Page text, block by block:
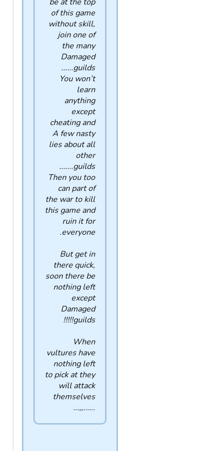
of this game
without skill,
join one of
the many
Damaged
guilds......
You won’t
learn
anything
except
cheating and
A few nasty
lies about all
other
guilds.......
Then you too
can part of
the war to kill
this game and
ruin it for
everyone.
But get in
there quick,
soon there be
nothing left
except
Damaged
guilds!!!!!
When
vultures have
nothing left
to pick at they
will attack
themselves
......,,...